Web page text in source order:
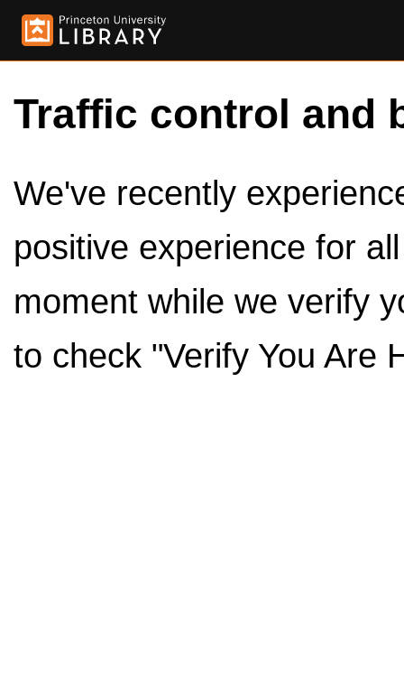
Traffic control and
We've recently
positive experience for
moment while we verify
to check "Verify You Are